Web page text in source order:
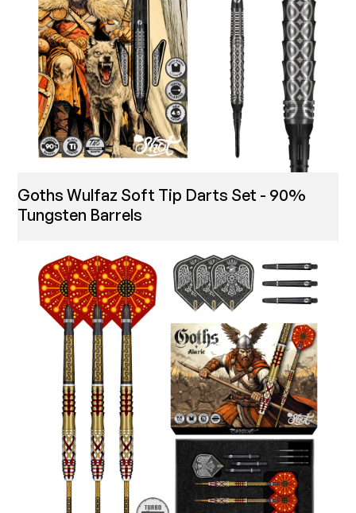
Goths Wulfaz Soft Tip Darts Set - 90%
Tungsten Barrels